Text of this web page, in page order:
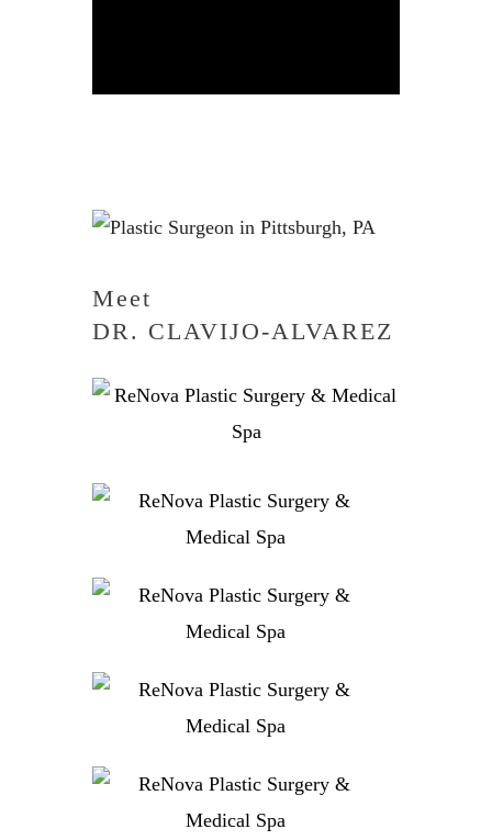
Meet
DR. CLAVIJO-ALVAREZ